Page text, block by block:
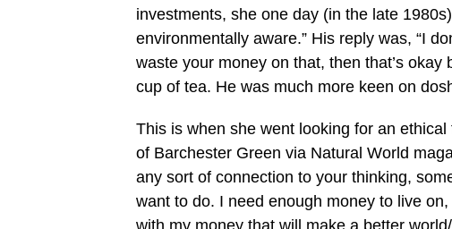
investments, she one day (in the late
environmentally aware.” His reply was, “I
waste your money on that, then that’s okay
cup of tea. He was much more keen on
This is when she went looking for an
of Barchester Green via Natural World
any sort of connection to your thinking,
want to do. I need enough money to live
with my money that will make a better